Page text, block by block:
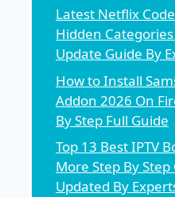
Latest Netflix
Hidden
Update Guide By
How to Install
Addon 2026 On
By Step Full Guide
Top 13 Best IPTV
More Step By
Updated By